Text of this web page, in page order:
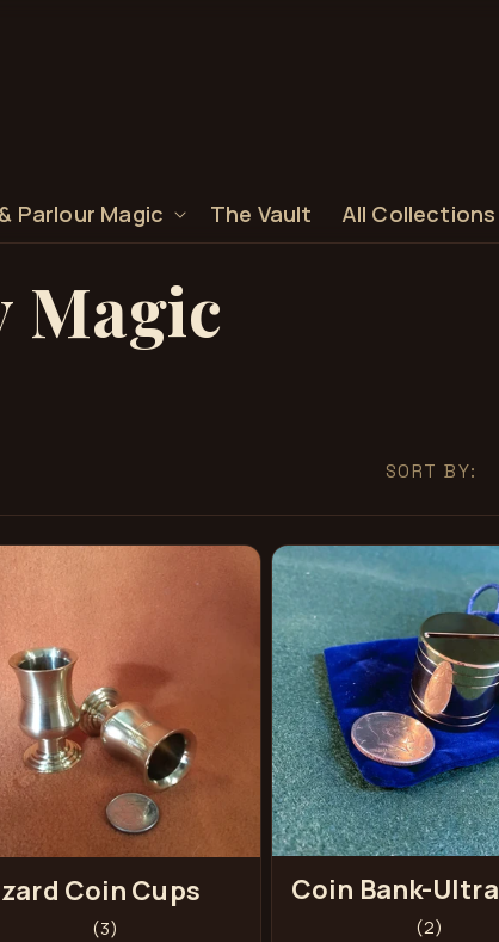
Parlour Magic The Vault All Collections
Magic
SORT BY:
Coin Cups
(3)
Coin Bank-Ultra
(2)